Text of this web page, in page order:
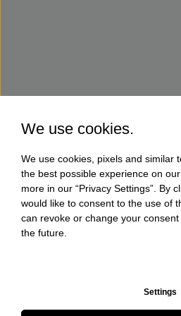
We use cookies.
We use cookies, pixels and similar
the best possible experience on
more in our “Privacy Settings”. By
would like to consent to the use of
can revoke or change your
the future.
Settings